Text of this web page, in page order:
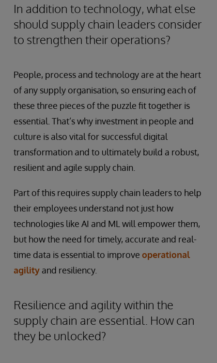
In addition to technology, what else
should supply chain leaders consider
to strengthen their operations?
People, process and technology are at the heart
of any supply organisation, so ensuring each of
these three pieces of the puzzle fit together is
essential. That’s why investment in people and
culture is also vital for successful digital
transformation and to ultimately build a robust,
resilient and agile supply chain.
Part of this requires supply chain leaders to help
their employees understand not just how
technologies like AI and ML will empower them,
but how the need for timely, accurate and real-
time data is essential to improve operational
agility and resiliency.
Resilience and agility within the
supply chain are essential. How can
they be unlocked?